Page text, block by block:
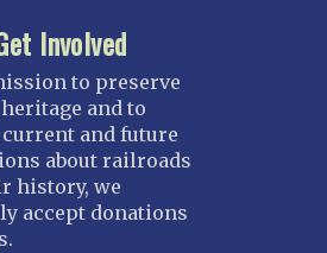
Involved
to preserve
and to
current and future
about railroads
history, we
accept donations